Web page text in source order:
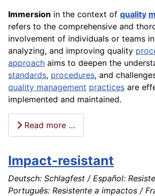
Immersion in the context of quality
refers to the comprehensive and
involvement of individuals or teams in
analyzing, and improving quality
approach aims to deepen the
standards, procedures, and
quality management practices are
implemented and maintained.
Read more …
Impact-resistant
Deutsch: Schlagfest / Español:
Português: Resistente a impactos /